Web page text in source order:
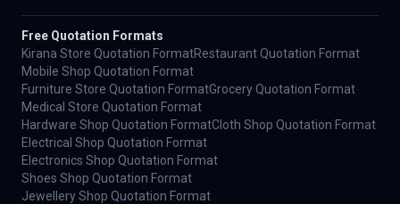
Free Quotation Formats
Kirana Store Quotation FormatRestaurant Quotation Format
Mobile Shop Quotation Format
Furniture Store Quotation FormatGrocery Quotation Format
Medical Store Quotation Format
Hardware Shop Quotation FormatCloth Shop Quotation Format
Electrical Shop Quotation Format
Electronics Shop Quotation Format
Shoes Shop Quotation Format
Jewellery Shop Quotation Format